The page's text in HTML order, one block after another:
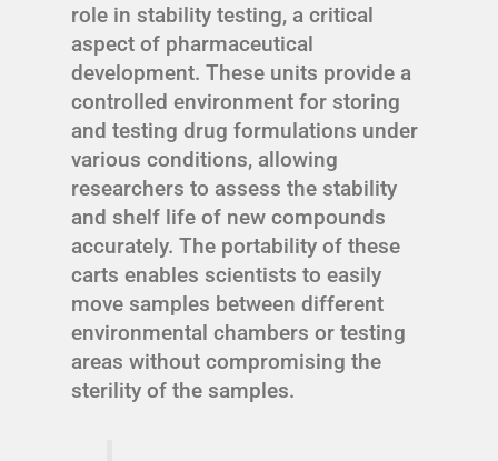
role in stability testing, a critical
aspect of pharmaceutical
development. These units provide a
controlled environment for storing
and testing drug formulations under
various conditions, allowing
researchers to assess the stability
and shelf life of new compounds
accurately. The portability of these
carts enables scientists to easily
move samples between different
environmental chambers or testing
areas without compromising the
sterility of the samples.